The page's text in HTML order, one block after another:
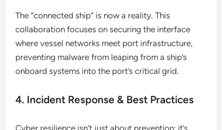
The “connected ship” is now a reality. This
collaboration focuses on securing the interface
where vessel networks meet port infrastructure,
preventing malware from leaping from a ship’s
onboard systems into the port’s critical grid.
4. Incident Response & Best Practices
Cyber resilience isn’t just about prevention; it’s